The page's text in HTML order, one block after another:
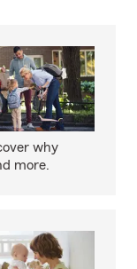
why
more.